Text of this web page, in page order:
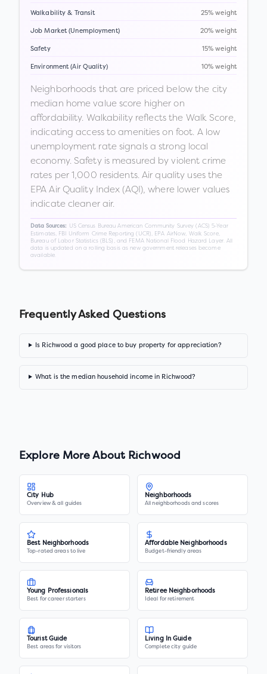
Walkability & Transit 25% weight
Job Market (Unemployment) 20% weight
Safety 15% weight
Environment (Air Quality) 10% weight
Neighborhoods that are priced below the city
median home value score higher on
affordability. Walkability reflects the Walk Score,
indicating access to amenities on foot. A low
unemployment rate signals a strong local
economy. Safety is measured by violent crime
rates per 1,000 residents. Air quality uses the
EPA Air Quality Index (AQI), where lower values
indicate cleaner air.
Data Sources:
US Census Bureau American Community Survey (ACS) 5-Year
Estimates, FBI Uniform Crime Reporting (UCR), EPA AirNow, Walk Score,
Bureau of Labor Statistics (BLS), and FEMA National Flood Hazard Layer. All
data is updated on a rolling basis as new government releases become
available.
Frequently Asked Questions
Is Richwood a good place to buy property for appreciation?
What is the median household income in Richwood?
Explore More About Richwood
City Hub
Overview & all guides
Neighborhoods
All neighborhoods and scores
Best Neighborhoods
Top-rated areas to live
Affordable Neighborhoods
Budget-friendly areas
Young Professionals
Best for career starters
Retiree Neighborhoods
Ideal for retirement
Tourist Guide
Best areas for visitors
Living In Guide
Complete city guide